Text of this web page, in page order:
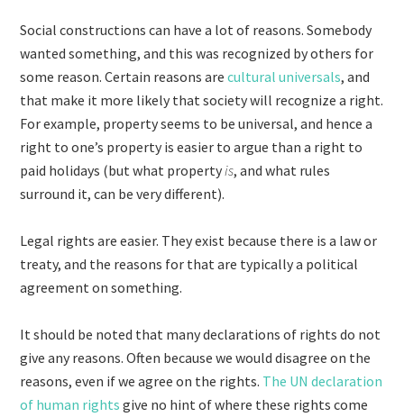
Social constructions can have a lot of reasons. Somebody
wanted something, and this was recognized by others for
some reason. Certain reasons arecultural universals, and
that make it more likely that society will recognize a right.
For example, property seems to be universal, and hence a
right to one’s property is easier to argue than a right to
paid holidays (but what propertyis, and what rules
surround it, can be very different).
Legal rights are easier. They exist because there is a law or
treaty, and the reasons for that are typically a political
agreement on something.
It should be noted that many declarations of rights do not
give any reasons. Often because we would disagree on the
reasons, even if we agree on the rights. The UN declaration
of human rights give no hint of where these rights come